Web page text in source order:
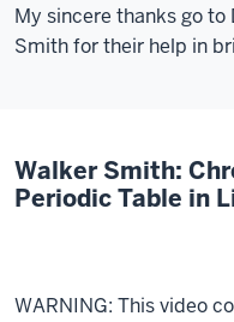
My sincere thanks go
Smith for their help in
Walker Smith:
Periodic Table in
WARNING: This video